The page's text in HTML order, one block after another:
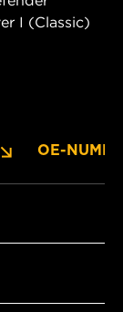
I (Classic)
OE-